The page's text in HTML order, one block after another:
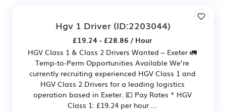
Hgv 1 Driver (ID:2203044)
£19.24 - £28.86 / Hour
HGV Class 1 & Class 2 Drivers Wanted – Exeter 🚛
Temp-to-Perm Opportunities Available We’re
currently recruiting experienced HGV Class 1 and
HGV Class 2 Drivers for a leading logistics
operation based in Exeter. 💷 Pay Rates * HGV
Class 1: £19.24 per hour ...